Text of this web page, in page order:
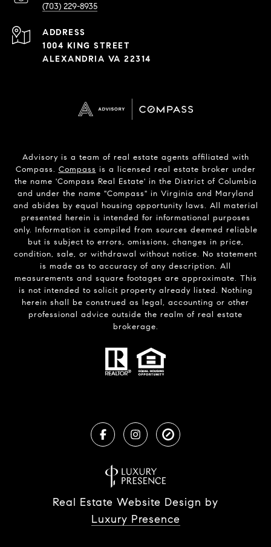
(703) 229-8935
ADDRESS
1004 KING STREET
ALEXANDRIA VA 22314
Advisory is a team of real estate agents affiliated with
Compass. Compass is a licensed real estate broker under
the name 'Compass Real Estate' in the District of Columbia
and under the name "Compass" in Virginia and Maryland
and abides by equal housing opportunity laws. All material
presented herein is intended for informational purposes
only. Information is compiled from sources deemed reliable
but is subject to errors, omissions, changes in price,
condition, sale, or withdrawal without notice. No statement
is made as to accuracy of any description. All
measurements and square footages are approximate. This
is not intended to solicit property already listed. Nothing
herein shall be construed as legal, accounting or other
professional advice outside the realm of real estate
brokerage.
Real Estate Website Design by
Luxury Presence